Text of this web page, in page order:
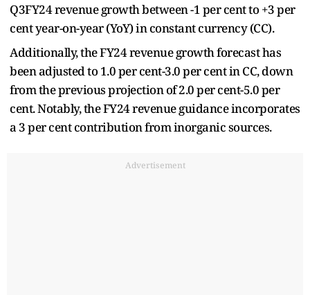
Q3FY24 revenue growth between -1 per cent to +3 per
cent year-on-year (YoY) in constant currency (CC).
Additionally, the FY24 revenue growth forecast has
been adjusted to 1.0 per cent-3.0 per cent in CC, down
from the previous projection of 2.0 per cent-5.0 per
cent. Notably, the FY24 revenue guidance incorporates
a 3 per cent contribution from inorganic sources.
Advertisement